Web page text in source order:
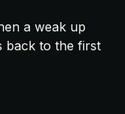
a weak up
back to the first